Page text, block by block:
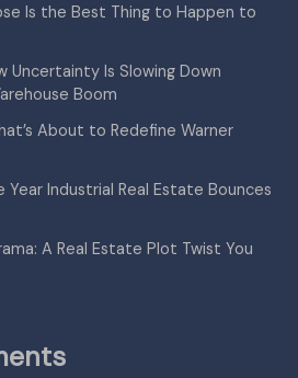
Is the Best Thing to Happen to
Uncertainty Is Slowing Down
Boom
About to Redefine Warner
Industrial Real Estate Bounces
A Real Estate Plot Twist You